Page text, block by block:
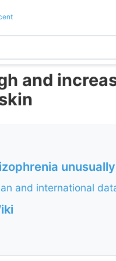
and
and international